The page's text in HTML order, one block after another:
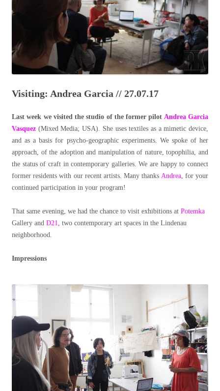
Visiting: Andrea Garcia // 27.07.17
Last week we visited the studio of the former pilot Andrea Garcia
Vasquez (Mixed Media; USA). She uses textiles as a mimetic device,
and as a basis for psycho-geographic experiments. We spoke of her
approach, of the adoption and manipulation of nature, topophilia, and
the status of craft in contemporary galleries. We are happy to connect
former residents with our recent artists. Many thanks Andrea, for your
continued participation in your program!
That same evening, we had the chance to visit exhibitions at Potemka
Gallery and D21, two contemporary art spaces in the Lindenau
neighborhood.
Impressions